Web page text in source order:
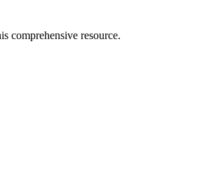
comprehensive resource.